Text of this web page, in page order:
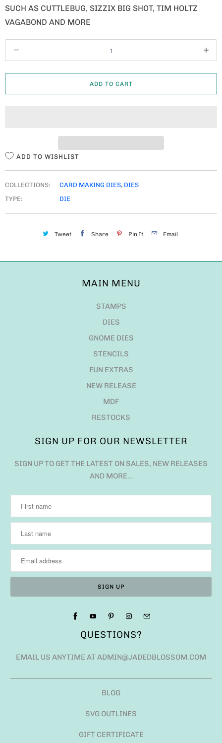
SUCH AS CUTTLEBUG, SIZZIX BIG SHOT, TIM HOLTZ
VAGABOND AND MORE
U
A
ADD TO CART
ADD TO WISHLIST
COLLECTIONS: CARD MAKING DIES, DIES
TYPE:
DIE
Tweet Share Pin It Email
MAIN MENU
STAMPS
DIES
GNOME DIES
STENCILS
FUN EXTRAS
NEW RELEASE
MDF
RESTOCKS
SIGN UP FOR OUR NEWSLETTER
SIGN UP TO GET THE LATEST ON SALES, NEW RELEASES
AND MORE…
QUESTIONS?
EMAIL US ANYTIME AT ADMIN@JADEDBLOSSOM.COM
BLOG
SVG OUTLINES
GIFT CERTIFICATE